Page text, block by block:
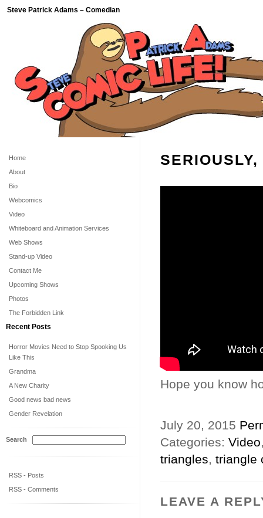
Steve Patrick Adams – Comedian
Hope you know
July 20, 2015
Categories: Video
triangles, triangle
LEAVE A
Home
About
Bio
Webcomics
Video
Whiteboard and Animation Services
Web Shows
Stand-up Video
Contact Me
Upcoming Shows
Photos
The Forbidden Link
Recent Posts
Horror Movies Need to Stop Spooking Us
Like This
Grandma
A New Charity
Good news bad news
Gender Revelation
Search
RSS - Posts
RSS - Comments